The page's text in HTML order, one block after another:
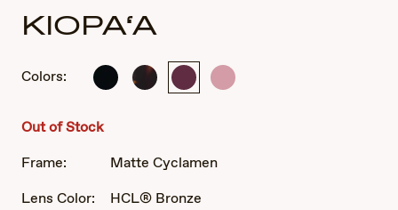
KIOPA‘A
Colors:
Shiny Shiny Matte Shiny
Out of Stock
Frame:
Matte Cyclamen
Lens Color:
HCL® Bronze